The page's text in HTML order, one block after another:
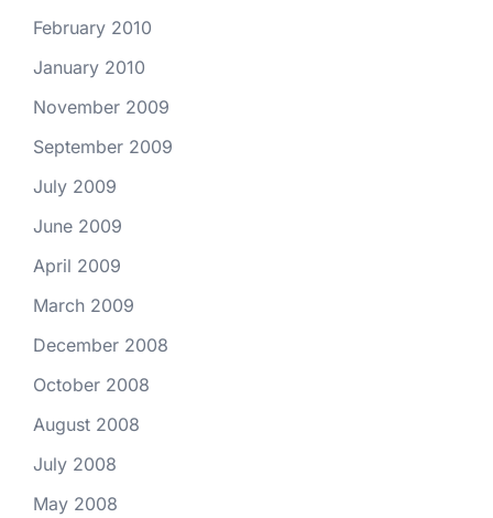
February 2010
January 2010
November 2009
September 2009
July 2009
June 2009
April 2009
March 2009
December 2008
October 2008
August 2008
July 2008
May 2008